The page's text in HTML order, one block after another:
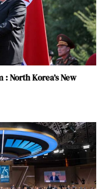
: North Korea’s New